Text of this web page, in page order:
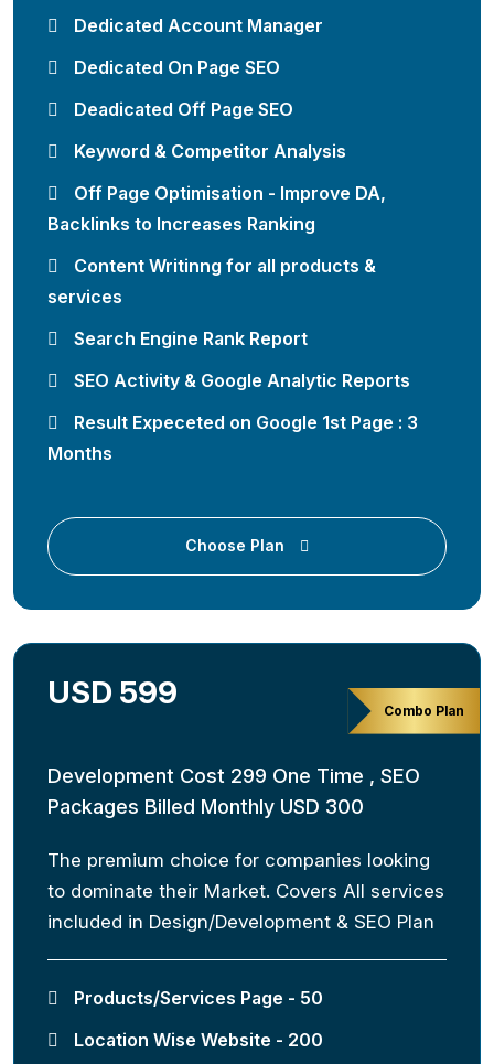
Dedicated Account Manager
Dedicated On Page SEO
Deadicated Off Page SEO
Keyword & Competitor Analysis
Off Page Optimisation - Improve DA,
Backlinks to Increases Ranking
Content Writinng for all products &
services
Search Engine Rank Report
SEO Activity & Google Analytic Reports
Result Expeceted on Google 1st Page : 3
Months
Choose Plan
Combo Plan
USD 599
Development Cost 299 One Time , SEO
Packages Billed Monthly USD 300
The premium choice for companies looking
to dominate their Market. Covers All services
included in Design/Development & SEO Plan
Products/Services Page - 50
Location Wise Website - 200